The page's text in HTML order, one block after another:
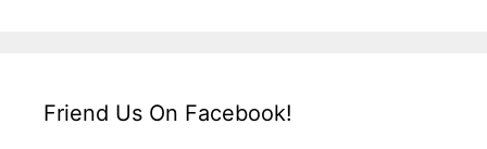
Friend Us On Facebook!